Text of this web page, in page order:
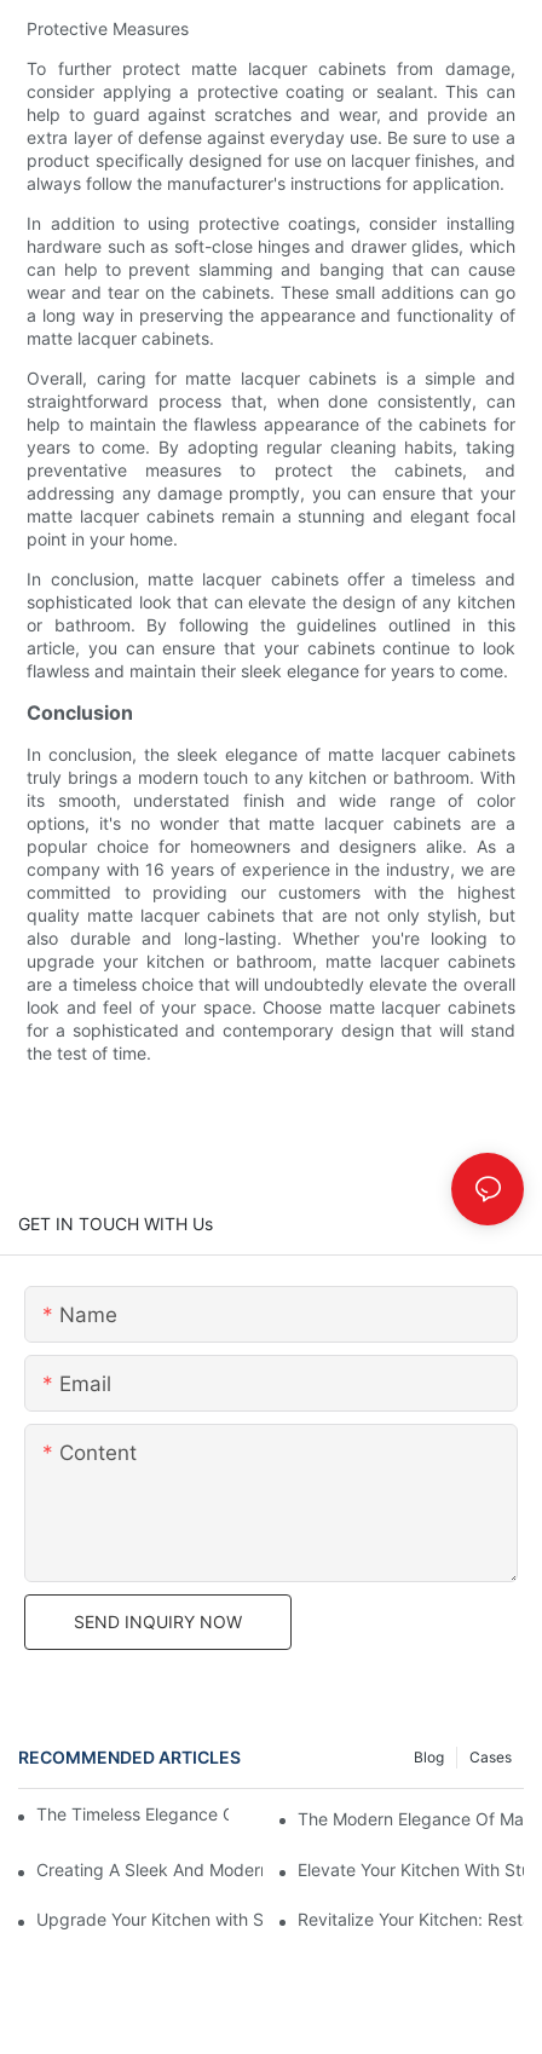
Protective Measures
To further protect matte lacquer cabinets from damage,
consider applying a protective coating or sealant. This can
help to guard against scratches and wear, and provide an
extra layer of defense against everyday use. Be sure to use a
product specifically designed for use on lacquer finishes, and
always follow the manufacturer's instructions for application.
In addition to using protective coatings, consider installing
hardware such as soft-close hinges and drawer glides, which
can help to prevent slamming and banging that can cause
wear and tear on the cabinets. These small additions can go
a long way in preserving the appearance and functionality of
matte lacquer cabinets.
Overall, caring for matte lacquer cabinets is a simple and
straightforward process that, when done consistently, can
help to maintain the flawless appearance of the cabinets for
years to come. By adopting regular cleaning habits, taking
preventative measures to protect the cabinets, and
addressing any damage promptly, you can ensure that your
matte lacquer cabinets remain a stunning and elegant focal
point in your home.
In conclusion, matte lacquer cabinets offer a timeless and
sophisticated look that can elevate the design of any kitchen
or bathroom. By following the guidelines outlined in this
article, you can ensure that your cabinets continue to look
flawless and maintain their sleek elegance for years to come.
Conclusion
In conclusion, the sleek elegance of matte lacquer cabinets
truly brings a modern touch to any kitchen or bathroom. With
its smooth, understated finish and wide range of color
options, it's no wonder that matte lacquer cabinets are a
popular choice for homeowners and designers alike. As a
company with 16 years of experience in the industry, we are
committed to providing our customers with the highest
quality matte lacquer cabinets that are not only stylish, but
also durable and long-lasting. Whether you're looking to
upgrade your kitchen or bathroom, matte lacquer cabinets
are a timeless choice that will undoubtedly elevate the overall
look and feel of your space. Choose matte lacquer cabinets
for a sophisticated and contemporary design that will stand
the test of time.
GET IN TOUCH WITH Us
Name
Email
Content
SEND INQUIRY NOW
RECOMMENDED ARTICLES Cases
Blog
The Timeless Elegance Of Matte Lacquer Cabinets
The Modern Elegance Of
Creating A Sleek And Modern Look With Matte Lacquer
Elevate Your Kitchen With
Upgrade Your Kitchen with Slab Door Black Walnut Melamine
Revitalize Your Kitchen: